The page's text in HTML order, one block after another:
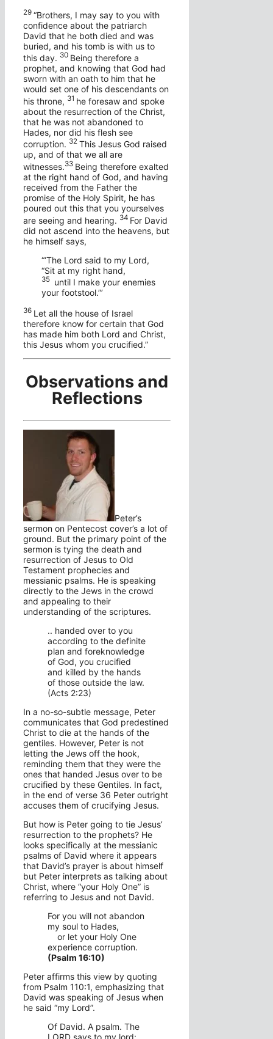
29 “Brothers, I may say to you with
confidence about the patriarch
David that he both died and was
buried, and his tomb is with us to
this day. 30 Being therefore a
prophet, and knowing that God had
sworn with an oath to him that he
would set one of his descendants on
his throne, 31 he foresaw and spoke
about the resurrection of the Christ,
that he was not abandoned to
Hades, nor did his flesh see
corruption. 32 This Jesus God raised
up, and of that we all are
witnesses.33 Being therefore exalted
at the right hand of God, and having
received from the Father the
promise of the Holy Spirit, he has
poured out this that you yourselves
are seeing and hearing. 34 For David
did not ascend into the heavens, but
he himself says,
“‘The Lord said to my Lord,
“Sit at my right hand,
35 until I make your enemies
your footstool.”’
36 Let all the house of Israel
therefore know for certain that God
has made him both Lord and Christ,
this Jesus whom you crucified.”
Observations and
Reflections
Peter’s
sermon on Pentecost cover’s a lot of
ground. But the primary point of the
sermon is tying the death and
resurrection of Jesus to Old
Testament prophecies and
messianic psalms. He is speaking
directly to the Jews in the crowd
and appealing to their
understanding of the scriptures.
.. handed over to you
according to the definite
plan and foreknowledge
of God, you crucified
and killed by the hands
of those outside the law.
(Acts 2:23)
In a no-so-subtle message, Peter
communicates that God predestined
Christ to die at the hands of the
gentiles. However, Peter is not
letting the Jews off the hook,
reminding them that they were the
ones that handed Jesus over to be
crucified by these Gentiles. In fact,
in the end of verse 36 Peter outright
accuses them of crucifying Jesus.
But how is Peter going to tie Jesus’
resurrection to the prophets? He
looks specifically at the messianic
psalms of David where it appears
that David’s prayer is about himself
but Peter interprets as talking about
Christ, where “your Holy One” is
referring to Jesus and not David.
For you will not abandon
my soul to Hades,
or let your Holy One
experience corruption.
(Psalm 16:10)
Peter affirms this view by quoting
from Psalm 110:1, emphasizing that
David was speaking of Jesus when
he said “my Lord”.
Of David. A psalm. The
LORD says to my lord: